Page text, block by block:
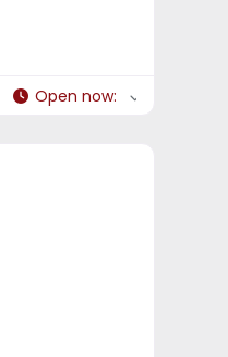
Open now: